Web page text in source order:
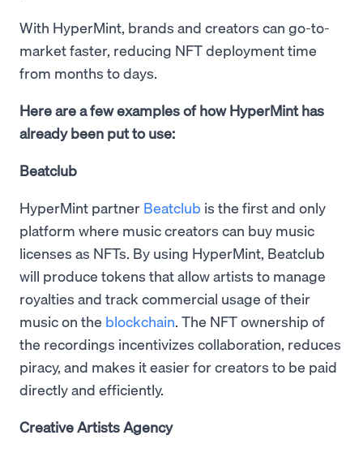
With HyperMint, brands and creators can go-to-
market faster, reducing NFT deployment time
from months to days.
Here are a few examples of how HyperMint has
already been put to use:
Beatclub
HyperMint partner Beatclub is the first and only
platform where music creators can buy music
licenses as NFTs. By using HyperMint, Beatclub
will produce tokens that allow artists to manage
royalties and track commercial usage of their
music on the blockchain. The NFT ownership of
the recordings incentivizes collaboration, reduces
piracy, and makes it easier for creators to be paid
directly and efficiently.
Creative Artists Agency